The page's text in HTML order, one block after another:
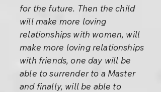
for the future. Then the child
will make more loving
relationships with women, will
make more loving relationships
with friends, one day will be
able to surrender to a Master
and finally, will be able to